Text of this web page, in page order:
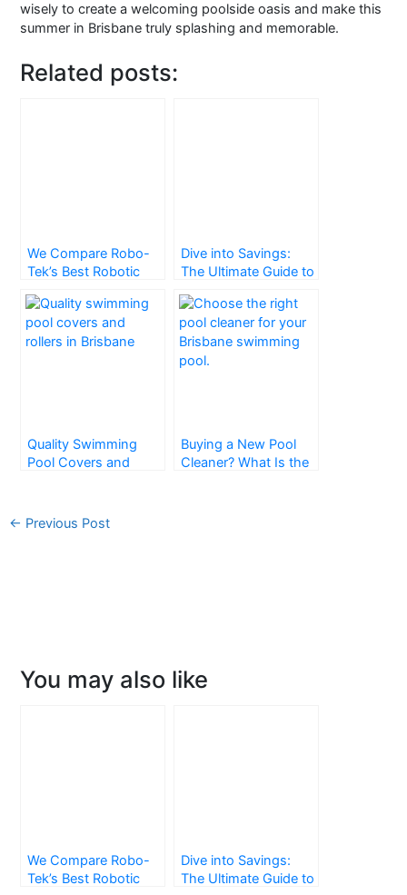
wisely to create a welcoming poolside oasis and make this
summer in Brisbane truly splashing and memorable.
Related posts:
We Compare Robo-
Tek’s Best Robotic
Brisbane
Dive into Savings:
The Ultimate Guide to
Quality Swimming
Pool Covers and
Buying a New Pool
Cleaner? What Is the
← Previous Post
You may also like
We Compare Robo-
Tek’s Best Robotic
Dive into Savings:
The Ultimate Guide to